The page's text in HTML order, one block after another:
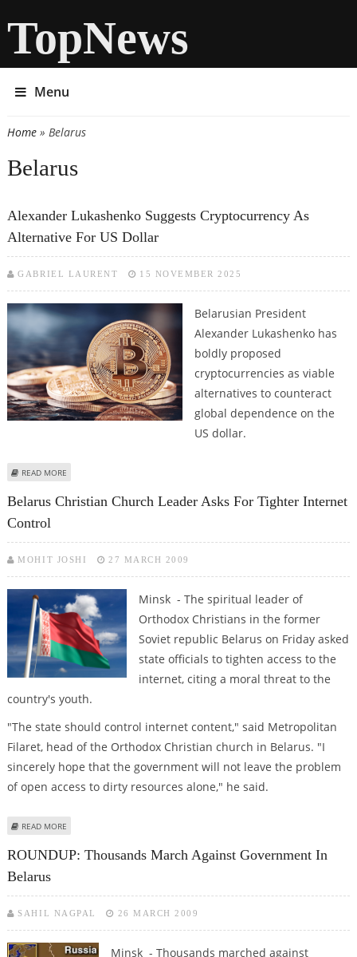
TopNews
Menu
You are here
Home» Belarus
Belarus
Alexander Lukashenko Suggests Cryptocurrency As
Alternative For US Dollar
GABRIEL LAURENT 15 NOVEMBER 2025
Belarusian President
Alexander Lukashenko has
boldly proposed
cryptocurrencies as viable
alternatives to counteract
global dependence on the
US dollar.
READ MORE
Belarus Christian Church Leader Asks For Tighter Internet
Control
MOHIT JOSHI 27 MARCH 2009
Minsk - The spiritual leader of
Orthodox Christians in the former
Soviet republic Belarus on Friday asked
state officials to tighten access to the
internet, citing a moral threat to the
country's youth.
"The state should control internet content," said Metropolitan
Filaret, head of the Orthodox Christian church in Belarus. "I
sincerely hope that the government will not leave the problem
of open access to dirty resources alone," he said.
READ MORE
ROUNDUP: Thousands March Against Government In
Belarus
SAHIL NAGPAL 26 MARCH 2009
Minsk - Thousands marched against